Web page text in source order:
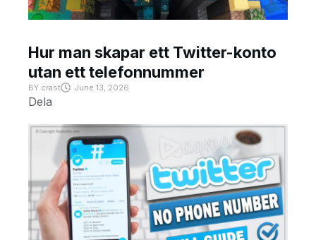
Hur man skapar ett Twitter-konto
utan ett telefonnummer
BY crast June 13, 2026
Dela